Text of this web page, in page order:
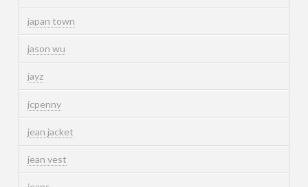
japan town
jason wu
jayz
jcpenny
jean jacket
jean vest